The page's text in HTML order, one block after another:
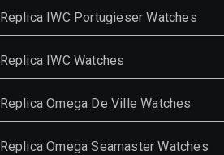
Replica IWC Portugieser Watches
Replica IWC Watches
Replica Omega De Ville Watches
Replica Omega Seamaster Watches